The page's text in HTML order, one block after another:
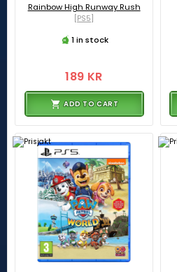
Rainbow High Runway Rush
[PS5]
1 in stock
189 KR
ADD TO CART